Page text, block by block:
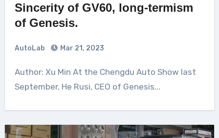
Sincerity of GV60, long-termism
of Genesis.
AutoLab Mar 21, 2023
Author: Xu Min At the Chengdu Auto Show last
September, He Rusi, CEO of Genesis...